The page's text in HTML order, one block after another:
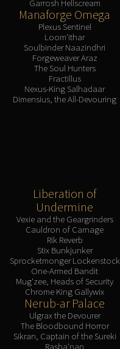
Garrosh Hellscream
Manaforge Omega
Plexus Sentinel
Loom'ithar
Soulbinder Naazindhri
Forgeweaver Araz
The Soul Hunters
Fractillus
Nexus-King Salhadaar
Dimensius, the All-Devouring
Liberation of
Undermine
Vexie and the Geargrinders
Cauldron of Carnage
Rik Reverb
Stix Bunkjunker
Sprocketmonger Lockenstock
One-Armed Bandit
Mug'zee, Heads of Security
Chrome King Gallywix
Nerub-ar Palace
Ulgrax the Devourer
The Bloodbound Horror
Sikran, Captain of the Sureki
Rasha'nan